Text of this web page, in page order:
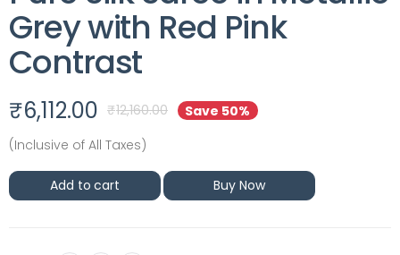
Grey with Red Pink
Contrast
₹6,112.00 ₹12,160.00
Save 50%
(Inclusive of All Taxes)
Add to cart Buy Now